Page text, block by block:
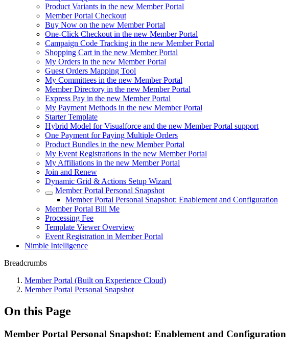
Product Variants in the new Member Portal
Member Portal Checkout
Buy Now on the new Member Portal
One-Click Checkout in the new Member Portal
Campaign Code Tracking in the new Member Portal
Shopping Cart in the new Member Portal
My Orders in the new Member Portal
Guest Orders Mapping Tool
My Committees in the new Member Portal
Member Directory in the new Member Portal
Express Pay in the new Member Portal
My Payment Methods in the new Member Portal
Starter Template
Hybrid Model for Visualforce and the new Member Portal support
One Payment for Paying Multiple Orders
Product Bundles in the new Member Portal
My Event Registrations in the new Member Portal
My Affiliations in the new Member Portal
Join and Renew
Dynamic Grid & Actions Setup Wizard
Member Portal Personal Snapshot
Member Portal Personal Snapshot: Enablement and Configuration
Member Portal Bill Me
Processing Fee
Template Viewer Overview
Event Registration in Member Portal
Nimble Intelligence
Breadcrumbs
Member Portal (Built on Experience Cloud)
Member Portal Personal Snapshot
On this Page
Member Portal Personal Snapshot: Enablement and Configuration